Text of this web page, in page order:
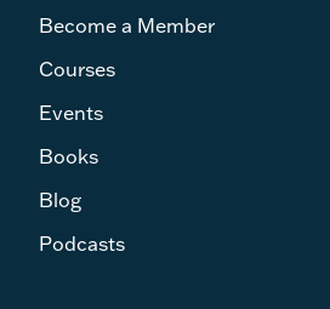
Become a Member
Courses
Events
Books
Blog
Podcasts